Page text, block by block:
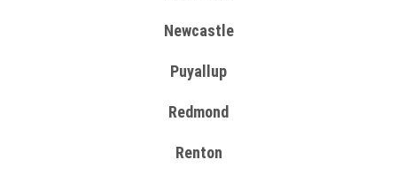
Newcastle
Puyallup
Redmond
Renton